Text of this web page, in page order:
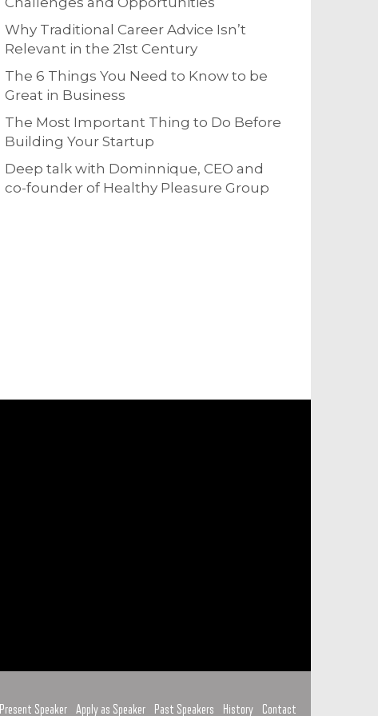
Why Traditional Career Advice Isn’t
Relevant in the 21st Century
The 6 Things You Need to Know to be
Great in Business
The Most Important Thing to Do Before
Building Your Startup
Deep talk with Dominnique, CEO and
co-founder of Healthy Pleasure Group
Present Speaker Apply as Speaker Past Speakers History Contact